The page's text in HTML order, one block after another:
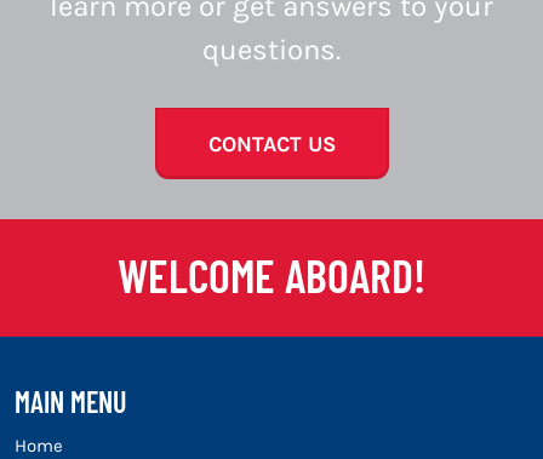
questions.
CONTACT US
WELCOME ABOARD!
MAIN MENU
Home